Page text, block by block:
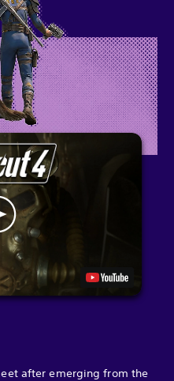
after emerging from the